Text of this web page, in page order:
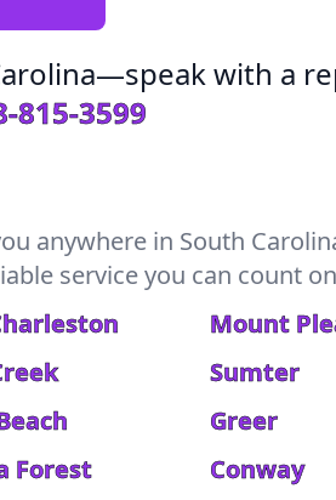
with a
815-3599
anywhere in South
service you can count
Mount
Sumter
Greer
Forest Conway